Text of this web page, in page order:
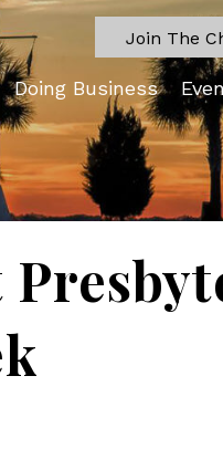
Join The
Doing Business